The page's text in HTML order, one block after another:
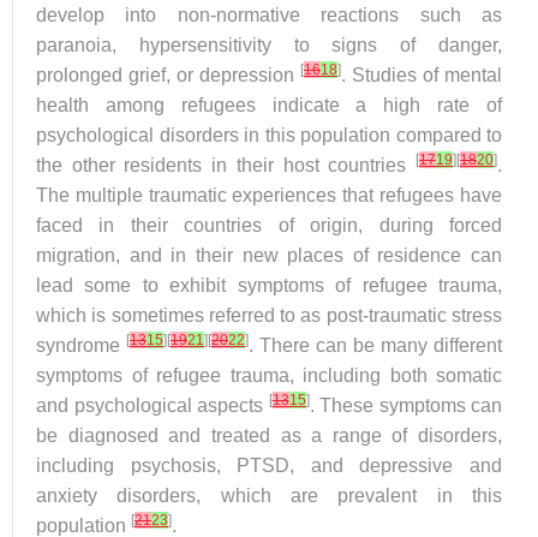
develop into non-normative reactions such as
paranoia, hypersensitivity to signs of danger,
prolonged grief, or depression [1618]. Studies of mental
health among refugees indicate a high rate of
psychological disorders in this population compared to
the other residents in their host countries
[1719][1820].
The multiple traumatic experiences that refugees have
faced in their countries of origin, during forced
migration, and in their new places of residence can
lead some to exhibit symptoms of refugee trauma,
which is sometimes referred to as post-traumatic stress
syndrome [1315][1921][2022]. There can be many different
symptoms of refugee trauma, including both somatic
and psychological aspects [1315]. These symptoms can
be diagnosed and treated as a range of disorders,
including psychosis, PTSD, and depressive and
anxiety disorders, which are prevalent in this
population [2123].